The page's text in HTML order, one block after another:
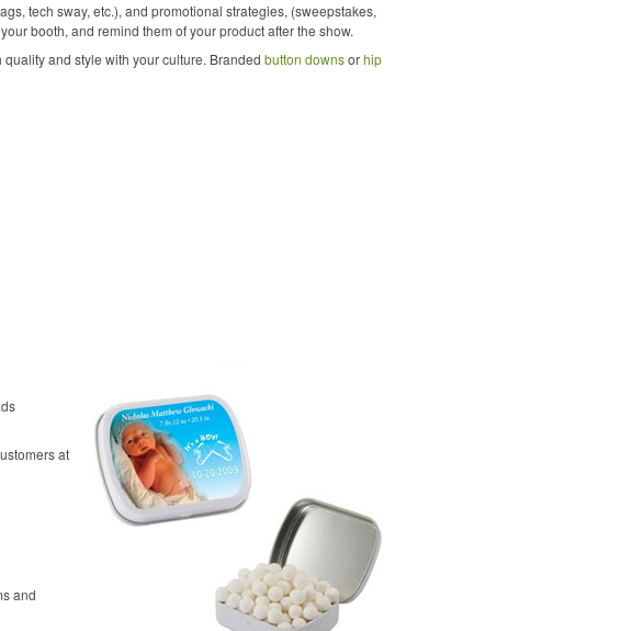
tech sway, etc.), and promotional strategies, (sweepstakes,
booth, and remind them of your product after the show.
and style with your culture. Branded button downsorhip
at
and